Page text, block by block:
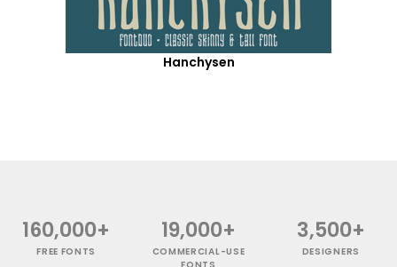
Hanchysen
160,000+
FREE FONTS
19,000+
COMMERCIAL-USE
3,500+
DESIGNERS